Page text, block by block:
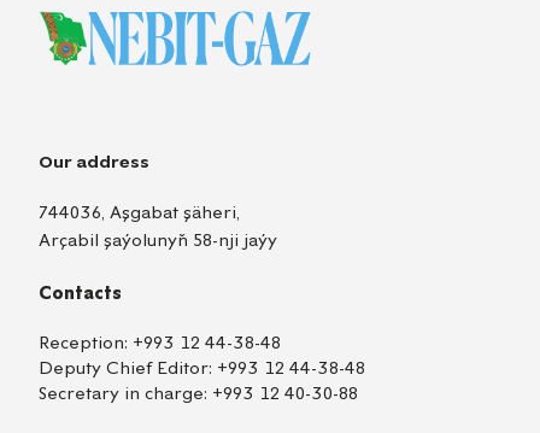
Our address
744036, Aşgabat şäheri,
Arçabil şaýolunyň 58-nji jaýy
Contacts
Reception: +993 12 44-38-48
Deputy Chief Editor: +993 12 44-38-48
Secretary in charge: +993 12 40-30-88